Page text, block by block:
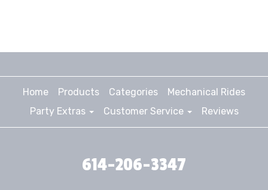
Home Products Categories
Mechanical Rides
Party Extras
Customer Service Reviews
614-206-3347